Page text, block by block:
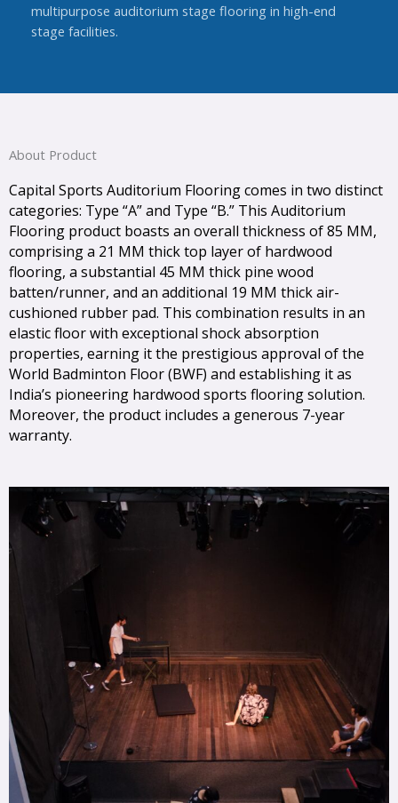
multipurpose auditorium stage flooring in high-end
stage facilities.
About Product
Capital Sports Auditorium Flooring comes in two distinct
categories: Type “A” and Type “B.” This Auditorium
Flooring product boasts an overall thickness of 85 MM,
comprising a 21 MM thick top layer of hardwood
flooring, a substantial 45 MM thick pine wood
batten/runner, and an additional 19 MM thick air-
cushioned rubber pad. This combination results in an
elastic floor with exceptional shock absorption
properties, earning it the prestigious approval of the
World Badminton Floor (BWF) and establishing it as
India’s pioneering hardwood sports flooring solution.
Moreover, the product includes a generous 7-year
warranty.